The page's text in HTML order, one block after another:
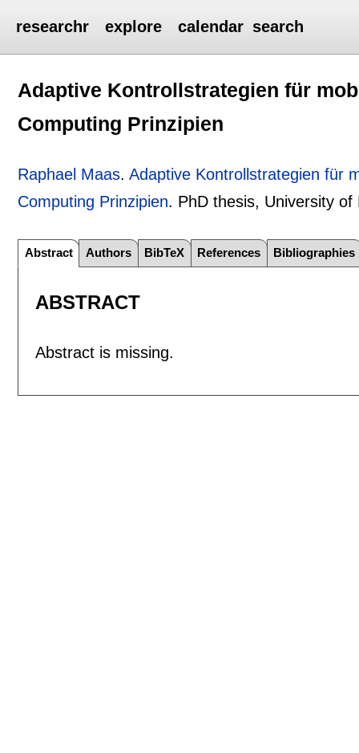
researchr explore calendar search
Adaptive Kontrollstrategien für
Computing Prinzipien
Raphael Maas.Adaptive Kontrollstrategien für
Computing Prinzipien. PhD thesis, University
Abstract Authors BibTeX References Bibliographies
ABSTRACT
Abstract is missing.